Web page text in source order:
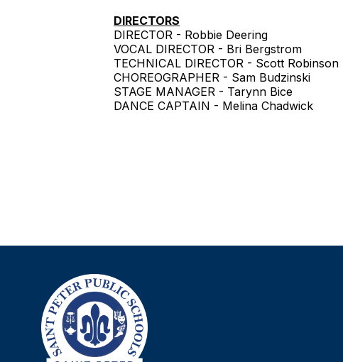
DIRECTORS
DIRECTOR - Robbie Deering
VOCAL DIRECTOR - Bri Bergstrom
TECHNICAL DIRECTOR - Scott Robinson
CHOREOGRAPHER - Sam Budzinski
STAGE MANAGER - Tarynn Bice
DANCE CAPTAIN - Melina Chadwick